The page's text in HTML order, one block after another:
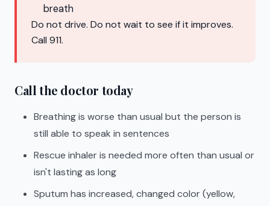
breath
Do not drive. Do not wait to see if it improves.
Call 911.
Call the doctor today
Breathing is worse than usual but the person is
still able to speak in sentences
Rescue inhaler is needed more often than usual or
isn't lasting as long
Sputum has increased, changed color (yellow,